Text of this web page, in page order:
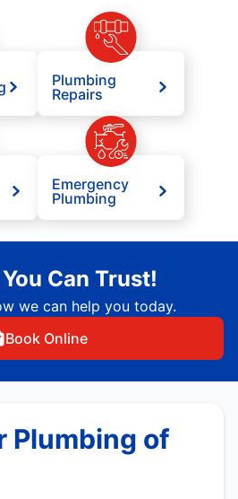
Plumbing
Repairs
Emergency
Plumbing
Can Trust!
we can help you today.
Book Online
Plumbing of